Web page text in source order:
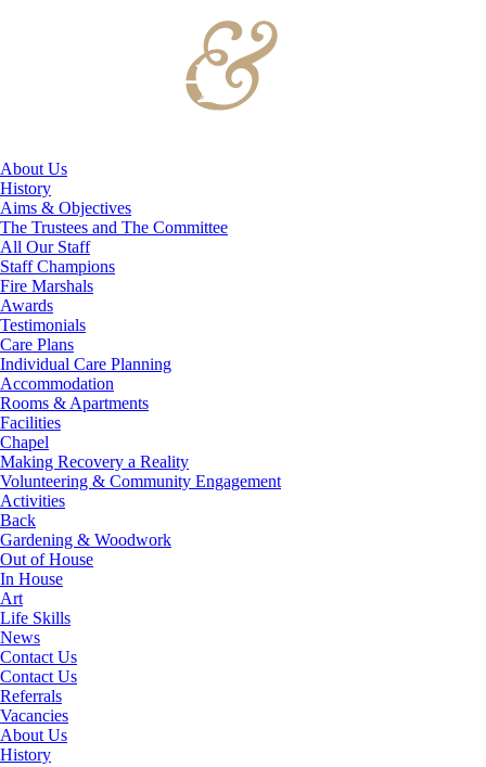
About Us
History
Aims & Objectives
The Trustees and The Committee
All Our Staff
Staff Champions
Fire Marshals
Awards
Testimonials
Care Plans
Individual Care Planning
Accommodation
Rooms & Apartments
Facilities
Chapel
Making Recovery a Reality
Volunteering & Community Engagement
Activities
Back
Gardening & Woodwork
Out of House
In House
Art
Life Skills
News
Contact Us
Contact Us
Referrals
Vacancies
About Us
History